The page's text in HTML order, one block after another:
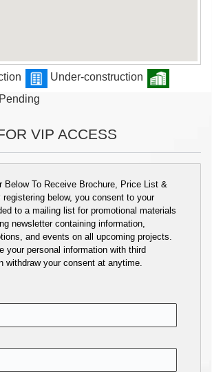
Under-construction
Pending
VIP ACCESS
Below To Receive Brochure, Price List &
below, you consent to your
to a mailing list for promotional materials
newsletter containing information,
and events on all upcoming projects.
your personal information with third
withdraw your consent at anytime.